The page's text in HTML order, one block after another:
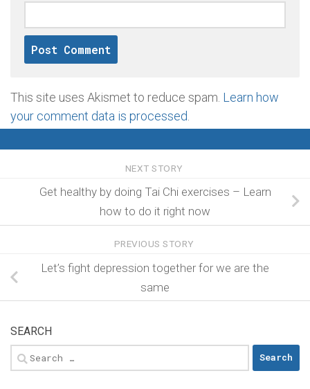
This site uses Akismet to reduce spam. Learn how
your comment data is processed.
NEXT STORY
Get healthy by doing Tai Chi exercises – Learn
how to do it right now
PREVIOUS STORY
Let’s fight depression together for we are the
same
SEARCH
Search
for: